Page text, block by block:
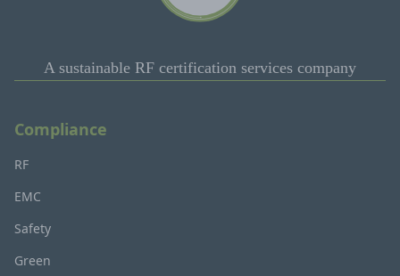
A sustainable RF certification services company
Compliance
RF
EMC
Safety
Green